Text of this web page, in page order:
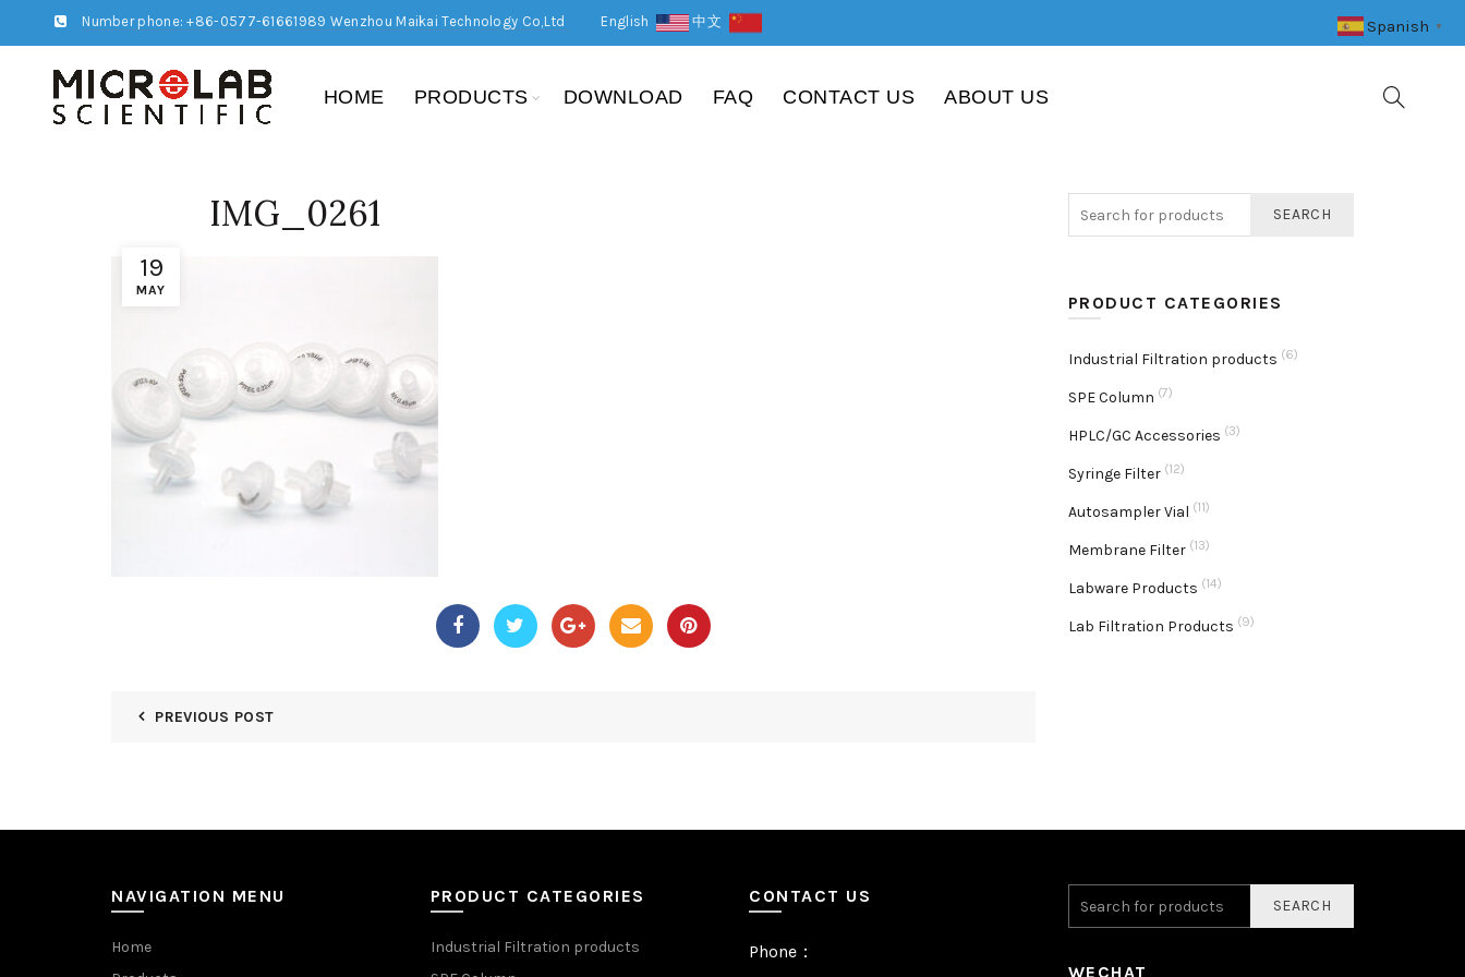
Number phone: +86-0577-61661989 Wenzhou Maikai Technology Co,Ltd English 中文
HOME PRODUCTS DOWNLOAD FAQ CONTACT US ABOUT US
19
MAY
IMG_0261
PREVIOUS POST
SEARCH
PRODUCT CATEGORIES
Industrial Filtration products (6)
SPE Column (7)
HPLC/GC Accessories (3)
Syringe Filter (12)
Autosampler Vial (11)
Membrane Filter (13)
Labware Products (14)
Lab Filtration Products (9)
NAVIGATION MENU
Home
PRODUCT CATEGORIES
Industrial Filtration products
CONTACT US
Phone：
SEARCH
WECHAT
Spanish ▼